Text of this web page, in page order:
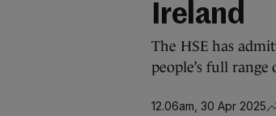
Ireland
The HSE has
people’s full range
12.06am, 30 Apr 2025